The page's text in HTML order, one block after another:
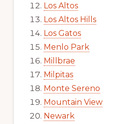
Los Altos
Los Altos Hills
Los Gatos
Menlo Park
Millbrae
Milpitas
Monte Sereno
Mountain View
Newark